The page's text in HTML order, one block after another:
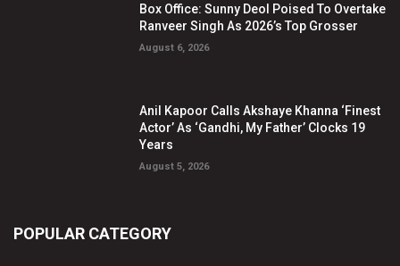
Box Office: Sunny Deol Poised To Overtake
Ranveer Singh As 2026’s Top Grosser
August 6, 2026
Anil Kapoor Calls Akshaye Khanna ‘Finest
Actor’ As ‘Gandhi, My Father’ Clocks 19
Years
August 5, 2026
POPULAR CATEGORY